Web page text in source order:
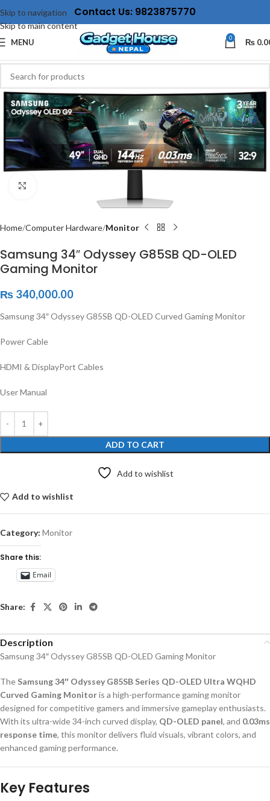
Skip to navigation
Skip to main content
Contact Us: 9823875770
MENU 0 ₨
Home Computer Hardware Monitor
Samsung 34″ Odyssey G85SB QD-OLED
Gaming Monitor
₨ 340,000.00
Samsung 34″ Odyssey G85SB QD-OLED Curved Gaming Monitor
Power Cable
HDMI & DisplayPort Cables
User Manual
ADD TO CART
Add to wishlist
Add to wishlist
Category: Monitor
Share this:
Email
Share:
Description
Samsung 34″ Odyssey G85SB QD-OLED Gaming Monitor
The Samsung 34″ Odyssey G85SB Series QD-OLED Ultra WQHD
Curved Gaming Monitoris a high-performance gaming monitor
designed for competitive gamers and immersive gameplay enthusiasts.
With its ultra-wide 34-inch curved display, QD-OLED panel, and 0.03ms
response time, this monitor delivers fluid visuals, vibrant colors, and
enhanced gaming performance.
Key Features